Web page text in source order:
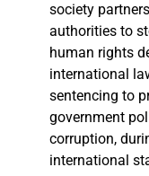
society
authorities to
human rights
international
sentencing to
government
corruption,
international